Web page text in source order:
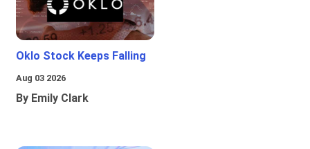
Oklo Stock Keeps Falling
Aug 03 2026
By Emily Clark